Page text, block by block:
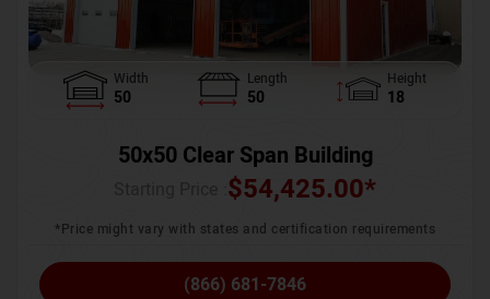
Width
50
Length
50
Height
18
50x50 Clear Span Building
$54,425.00*
*Price might vary with states and certification requirements
(866) 681-7846